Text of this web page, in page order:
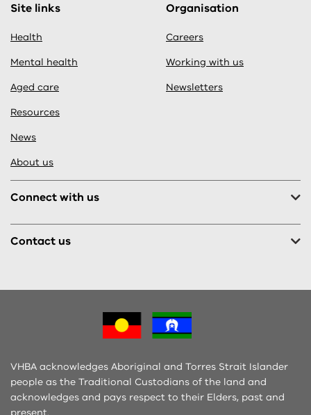
Site links
Health
Mental health
Aged care
Resources
News
About us
Organisation
Careers
Working with us
Newsletters
Connect with us
Contact us
VHBA acknowledges Aboriginal and Torres Strait Islander
people as the Traditional Custodians of the land and
acknowledges and pays respect to their Elders, past and